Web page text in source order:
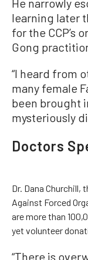
He narrowly
learning later
for the CCP’s
Gong
“I heard from
many female
been brought
mysteriously
Doctors
Dr. Dana
Against Forced
are more than
yet volunteer
“There is